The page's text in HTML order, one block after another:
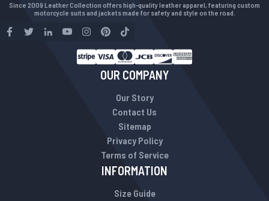
Since 2009 Leather Collection offers high-quality leather apparel, featuring custom
motorcycle suits and jackets made for safety and style on the road.
OUR COMPANY
Our Story
Contact Us
Sitemap
Privacy Policy
Terms of Service
INFORMATION
Size Guide